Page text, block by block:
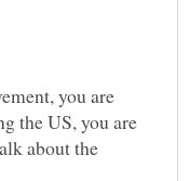
you are
the US, you are
about the